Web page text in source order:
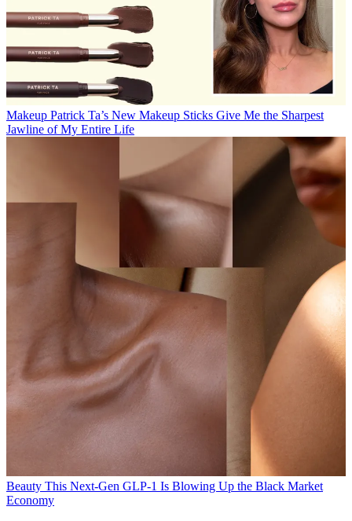
Makeup Patrick Ta’s New Makeup Sticks Give Me the Sharpest
Jawline of My Entire Life
Beauty This Next-Gen GLP-1 Is Blowing Up the Black Market
Economy